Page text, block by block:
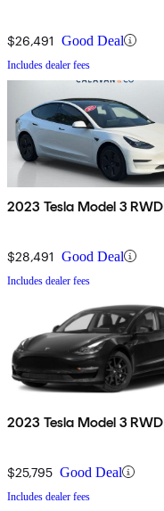
$26,491 Good Deal
Includes dealer fees
2023 Tesla Model 3 RWD
$28,491 Good Deal
Includes dealer fees
2023 Tesla Model 3 RWD
$25,795 Good Deal
Includes dealer fees